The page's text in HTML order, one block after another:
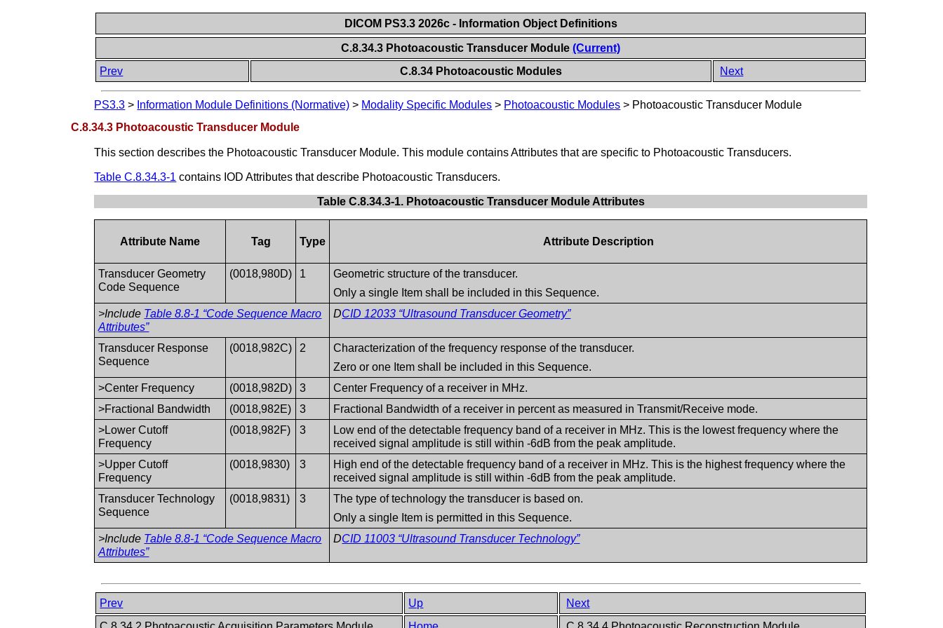
DICOM PS3.3 2026c - Information Object Definitions
C.8.34.3 Photoacoustic Transducer Module(Current)
Prev
C.8.34 Photoacoustic Modules Next
PS3.3 > Information Module Definitions (Normative) > Modality Specific Modules > Photoacoustic Modules > Photoacoustic Transducer Module
C.8.34.3 Photoacoustic Transducer Module
This section describes the Photoacoustic Transducer Module. This module contains Attributes that are specific to Photoacoustic Transducers.
Table C.8.34.3-1 contains IOD Attributes that describe Photoacoustic Transducers.
Table C.8.34.3-1. Photoacoustic Transducer Module Attributes
Attribute Name Tag Type Attribute Description
Transducer Geometry
Code Sequence
(0018,980D) 1
Geometric structure of the transducer.
Only a single Item shall be included in this Sequence.
>Include Table 8.8-1 “Code Sequence Macro
Attributes”
DCID 12033 “Ultrasound Transducer Geometry”
Transducer Response
Sequence
(0018,982C) 2
Characterization of the frequency response of the transducer.
Zero or one Item shall be included in this Sequence.
>Center Frequency
(0018,982D) 3
Center Frequency of a receiver in MHz.
>Fractional Bandwidth
(0018,982E) 3
Fractional Bandwidth of a receiver in percent as measured in Transmit/Receive mode.
>Lower Cutoff
Frequency
(0018,982F) 3
Low end of the detectable frequency band of a receiver in MHz. This is the lowest frequency where the
received signal amplitude is still within -6dB from the peak amplitude.
>Upper Cutoff
Frequency
(0018,9830) 3
High end of the detectable frequency band of a receiver in MHz. This is the highest frequency where the
received signal amplitude is still within -6dB from the peak amplitude.
Transducer Technology
Sequence
(0018,9831) 3
The type of technology the transducer is based on.
Only a single Item is permitted in this Sequence.
>Include Table 8.8-1 “Code Sequence Macro
Attributes”
DCID 11003 “Ultrasound Transducer Technology”
Prev Up
Next